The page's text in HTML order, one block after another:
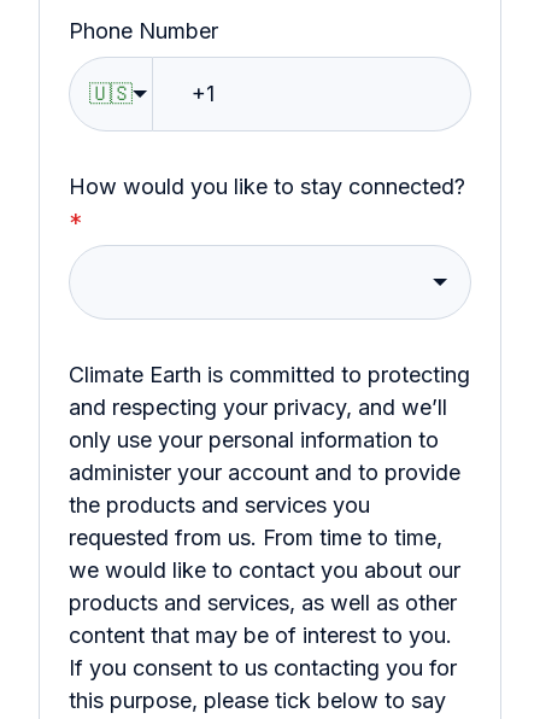
Phone Number
🇺🇸
How would you like to stay connected?
*
Climate Earth is committed to protecting
and respecting your privacy, and we’ll
only use your personal information to
administer your account and to provide
the products and services you
requested from us. From time to time,
we would like to contact you about our
products and services, as well as other
content that may be of interest to you.
If you consent to us contacting you for
this purpose, please tick below to say